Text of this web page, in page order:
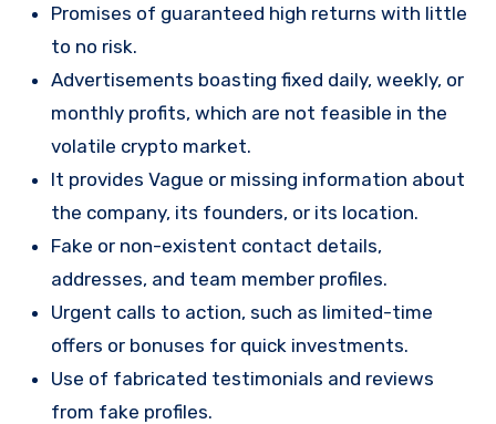
Promises of guaranteed high returns with little
to no risk.
Advertisements boasting fixed daily, weekly, or
monthly profits, which are not feasible in the
volatile crypto market.
It provides Vague or missing information about
the company, its founders, or its location.
Fake or non-existent contact details,
addresses, and team member profiles.
Urgent calls to action, such as limited-time
offers or bonuses for quick investments.
Use of fabricated testimonials and reviews
from fake profiles.